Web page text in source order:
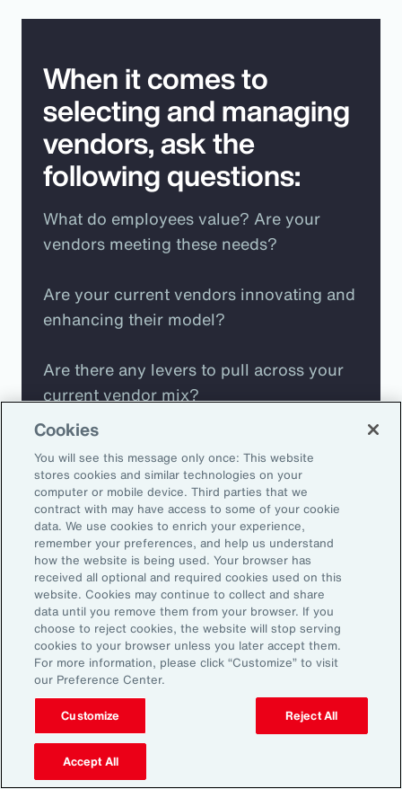
When it comes to
selecting and managing
vendors, ask the
following questions:
What do employees value? Are your
vendors meeting these needs?
Are your current vendors innovating and
enhancing their model?
Are there any levers to pull across your
current vendor mix?
Are you missing any key capabilities?
Are you leveraging predictive analytics
to mitigate your risk?
Are you seeing engagement across your
highest risk participants?
Cookies
You will see this message only once: This website
stores cookies and similar technologies on your
computer or mobile device. Third parties that we
contract with may have access to some of your cookie
data. We use cookies to enrich your experience,
remember your preferences, and help us understand
how the website is being used. Your browser has
received all optional and required cookies used on this
website. Cookies may continue to collect and share
data until you remove them from your browser. If you
choose to reject cookies, the website will stop serving
cookies to your browser unless you later accept them.
For more information, please click “Customize” to visit
our Preference Center.
Customize Reject All
Accept All